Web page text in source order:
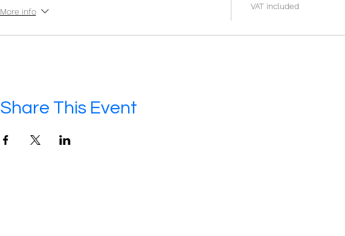
More info
VAT included
Share This Event